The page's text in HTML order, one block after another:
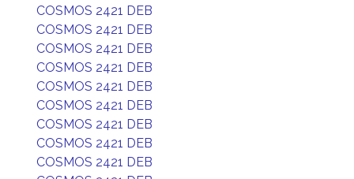
COSMOS 2421 DEB
COSMOS 2421 DEB
COSMOS 2421 DEB
COSMOS 2421 DEB
COSMOS 2421 DEB
COSMOS 2421 DEB
COSMOS 2421 DEB
COSMOS 2421 DEB
COSMOS 2421 DEB